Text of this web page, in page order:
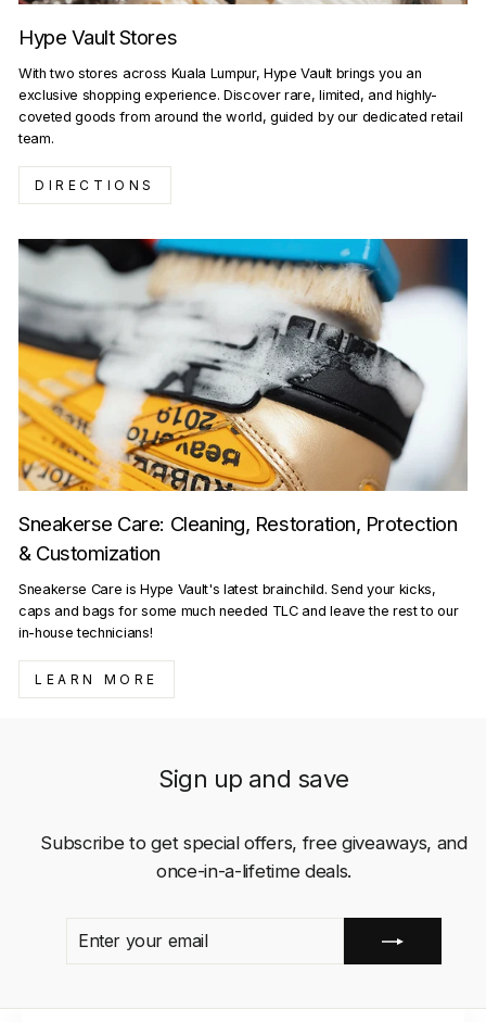
Hype Vault Stores
With two stores across Kuala Lumpur, Hype Vault brings you an
exclusive shopping experience. Discover rare, limited, and highly-
coveted goods from around the world, guided by our dedicated retail
team.
DIRECTIONS
Sneakerse Care: Cleaning, Restoration, Protection
& Customization
Sneakerse Care is Hype Vault's latest brainchild. Send your kicks,
caps and bags for some much needed TLC and leave the rest to our
in-house technicians!
LEARN MORE
Sign up and save
Subscribe to get special offers, free giveaways, and
once-in-a-lifetime deals.